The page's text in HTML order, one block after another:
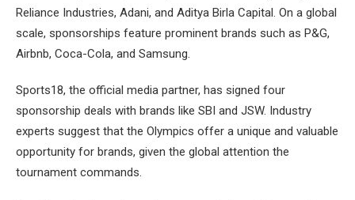
Reliance Industries, Adani, and Aditya Birla Capital. On a global
scale, sponsorships feature prominent brands such as P&G,
Airbnb, Coca-Cola, and Samsung.
Sports18, the official media partner, has signed four
sponsorship deals with brands like SBI and JSW. Industry
experts suggest that the Olympics offer a unique and valuable
opportunity for brands, given the global attention the
tournament commands.